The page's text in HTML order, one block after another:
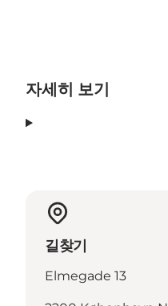
자세히 보기
길찾기
Elmegade 13